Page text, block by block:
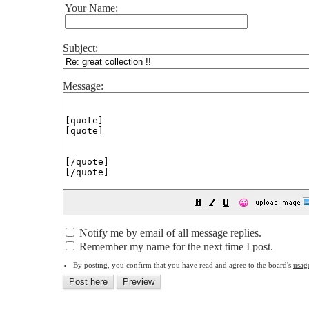
Your Name:
Subject:
Message:
😀
Notify me by email of all message replies.
Remember my name for the next time I post.
By posting, you confirm that you have read and agree to the board's